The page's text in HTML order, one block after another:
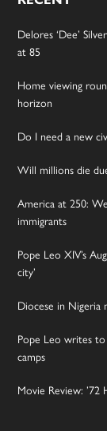
Delores ‘Dee’
at 85
Home viewing
horizon
Do I need a new
Will millions die
America at 250:
immigrants
Pope Leo XIV’s
city’
Diocese in Nigeria
Pope Leo writes to
camps
Movie Review: ’72